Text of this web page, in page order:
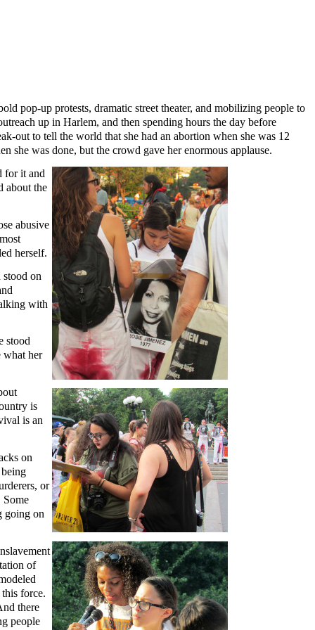
pop-up protests, dramatic street theater, and mobilizing people to
up in Harlem, and then spending hours the day before
out to tell the world that she had an abortion when she was 12
she was done, but the crowd gave her enormous applause.
for it and
about the
abusive
herself.
on
with
stood
what her
is
is an
on
or
Some
going on
of
force.
there
people